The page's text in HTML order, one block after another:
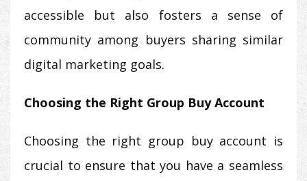
accessible but also fosters a sense of
community among buyers sharing similar
digital marketing goals.
Choosing the Right Group Buy Account
Choosing the right group buy account is
crucial to ensure that you have a seamless